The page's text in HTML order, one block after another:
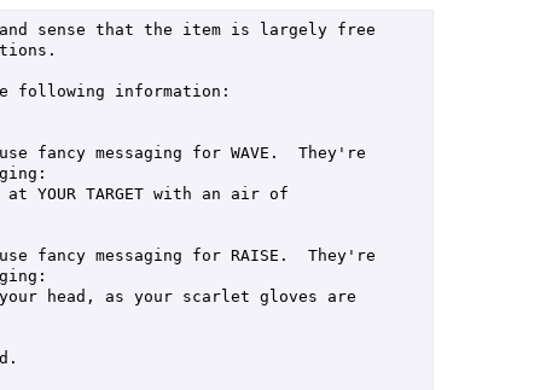
sense that the item is largely free
following information:
fancy messaging for WAVE.  They're
YOUR TARGET with an air of
fancy messaging for RAISE.  They're
head, as your scarlet gloves are